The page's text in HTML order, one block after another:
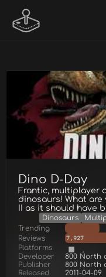
Dino D-Day
Frantic, multiplayer
dinosaurs! What are
II as it should have
Dinosaurs
Trending
Reviews
7,927
Platforms
Developer
800 North
Publisher
800 North
Released
2011-04-09